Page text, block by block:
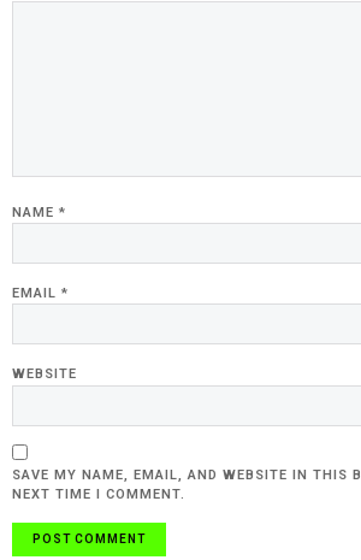
NAME *
EMAIL *
WEBSITE
SAVE MY NAME, EMAIL, AND WEBSITE IN THIS
NEXT TIME I COMMENT.